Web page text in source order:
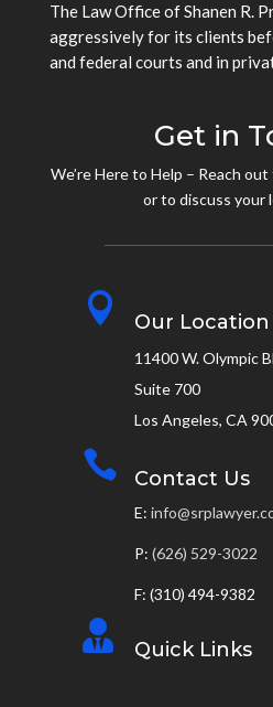
The Law Office of Shanen R.
aggressively for its clients
and federal courts and in
Get in
We’re Here to Help – Reach
or to discuss your
 Our Location
11400 W. Olympic
Suite 700
Los Angeles, CA
 Contact Us
E:
P: (626) 529-3022
F: (310) 494-9382
 Quick Links